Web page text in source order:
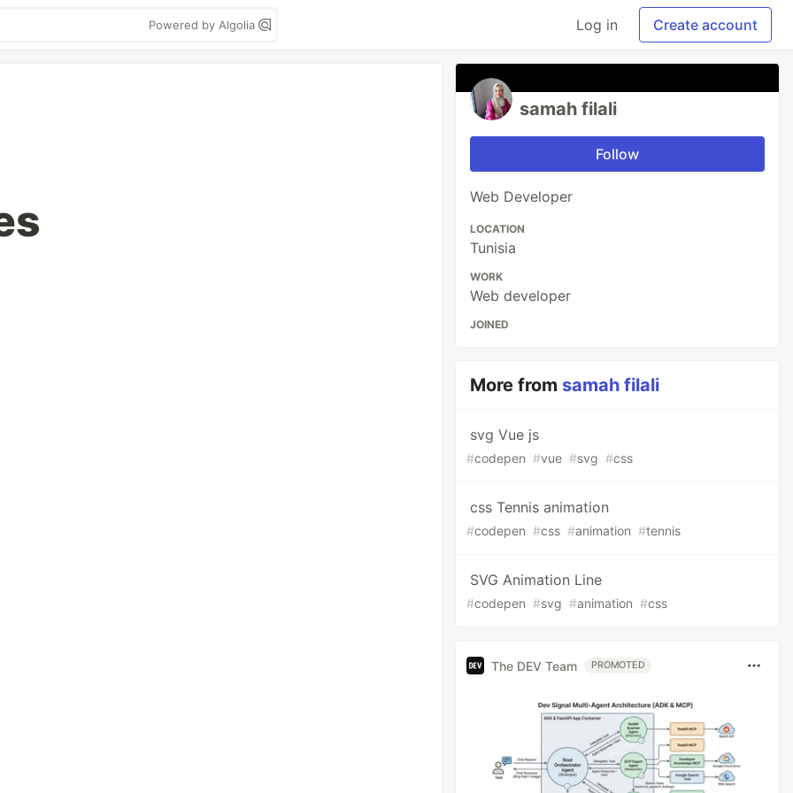
Powered by Algolia Log in Create account
samah filali
Follow
Web Developer
LOCATION
Tunisia
WORK
Web developer
JOINED
More from samah filali
svg Vue js
#codepen #vue #svg #css
css Tennis animation
#codepen #css #animation #tennis
SVG Animation Line
#codepen #svg #animation #css
The DEV Team PROMOTED